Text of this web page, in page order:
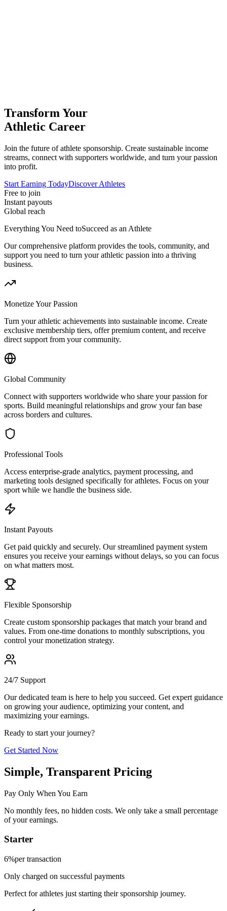
Transform Your
Athletic Career
Join the future of athlete sponsorship. Create sustainable income
streams, connect with supporters worldwide, and turn your passion
into profit.
Start Earning TodayDiscover Athletes
Free to join
Instant payouts
Global reach
Everything You Need toSucceed as an Athlete
Our comprehensive platform provides the tools, community, and
support you need to turn your athletic passion into a thriving
business.
Monetize Your Passion
Turn your athletic achievements into sustainable income. Create
exclusive membership tiers, offer premium content, and receive
direct support from your community.
Global Community
Connect with supporters worldwide who share your passion for
sports. Build meaningful relationships and grow your fan base
across borders and cultures.
Professional Tools
Access enterprise-grade analytics, payment processing, and
marketing tools designed specifically for athletes. Focus on your
sport while we handle the business side.
Instant Payouts
Get paid quickly and securely. Our streamlined payment system
ensures you receive your earnings without delays, so you can focus
on what matters most.
Flexible Sponsorship
Create custom sponsorship packages that match your brand and
values. From one-time donations to monthly subscriptions, you
control your monetization strategy.
24/7 Support
Our dedicated team is here to help you succeed. Get expert guidance
on growing your audience, optimizing your content, and
maximizing your earnings.
Ready to start your journey?
Get Started Now
Simple, Transparent Pricing
Pay Only When You Earn
No monthly fees, no hidden costs. We only take a small percentage
of your earnings.
Starter
6%per transaction
Only charged on successful payments
Perfect for athletes just starting their sponsorship journey.